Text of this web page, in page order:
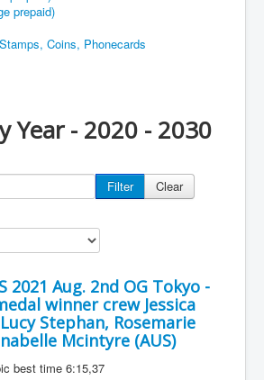
prepaid)
Coins, Phonecards
Year - 2020 - 2030
Filter
Clear
2021 Aug. 2nd OG Tokyo -
winner crew Jessica
Stephan, Rosemarie
Mcintyre (AUS)
time 6:15,37